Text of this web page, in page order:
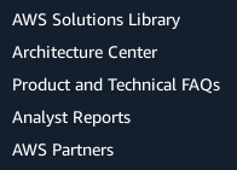
AWS Solutions Library
Architecture Center
Product and Technical FAQs
Analyst Reports
AWS Partners